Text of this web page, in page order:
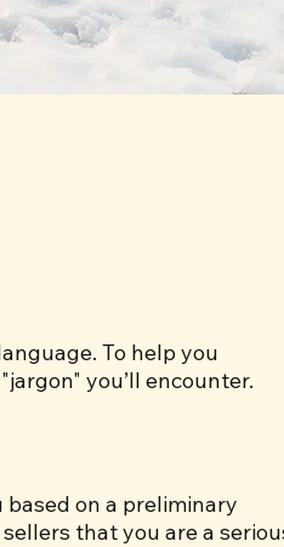
To help you
you’ll encounter.
on a preliminary
that you are a